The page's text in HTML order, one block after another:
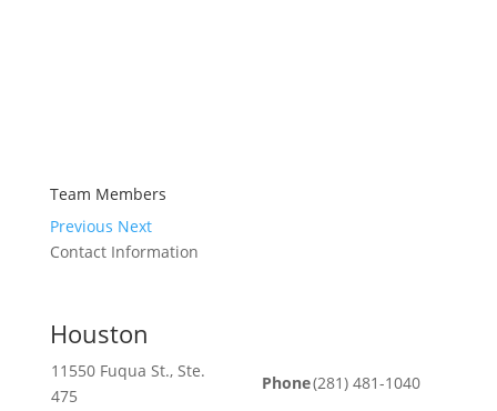
Team Members
Previous Next
Contact Information
Houston
11550 Fuqua St., Ste.
475
Phone(281) 481-1040